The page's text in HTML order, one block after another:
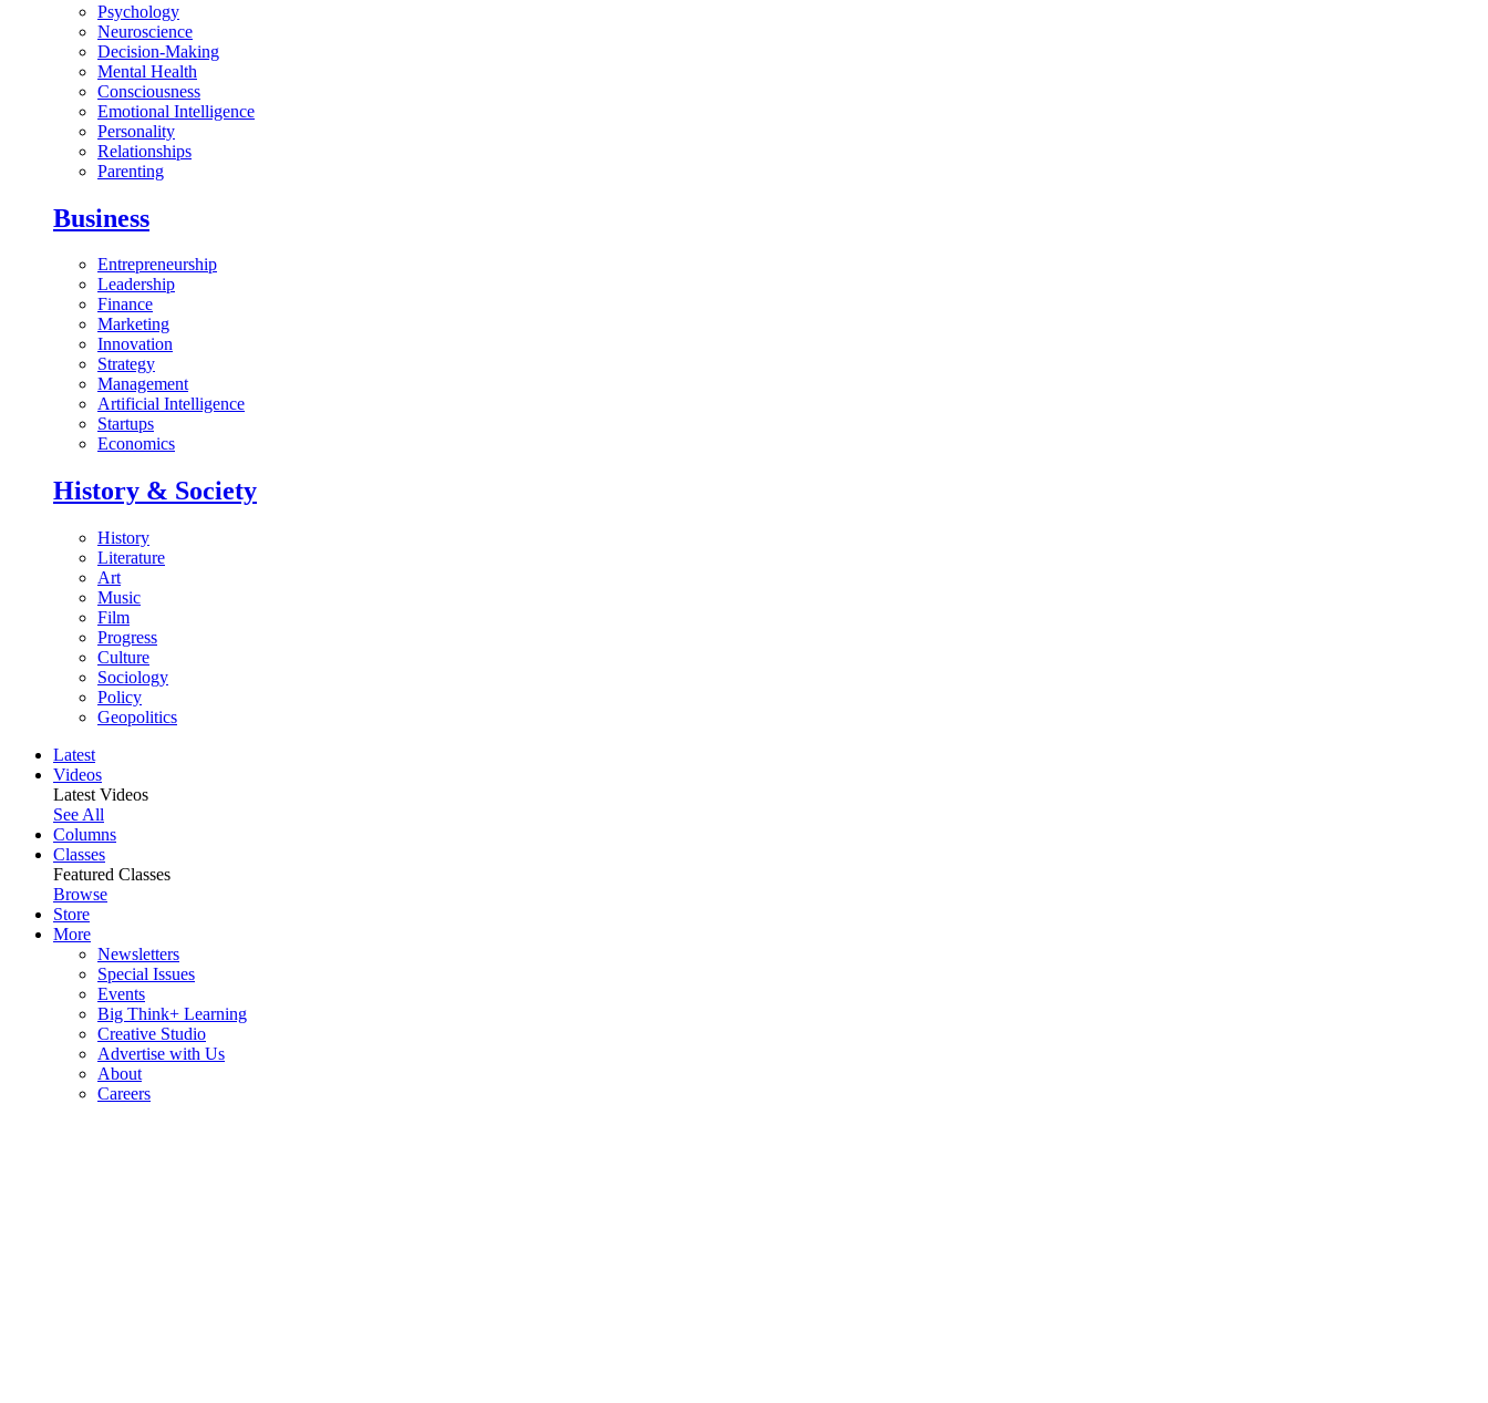
Psychology
Neuroscience
Decision-Making
Mental Health
Consciousness
Emotional Intelligence
Personality
Relationships
Parenting
Business
Entrepreneurship
Leadership
Finance
Marketing
Innovation
Strategy
Management
Artificial Intelligence
Startups
Economics
History & Society
History
Literature
Art
Music
Film
Progress
Culture
Sociology
Policy
Geopolitics
Latest
Videos
Latest Videos
See All
Columns
Classes
Featured Classes
Browse
Store
More
Newsletters
Special Issues
Events
Big Think+ Learning
Creative Studio
Advertise with Us
About
Careers